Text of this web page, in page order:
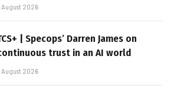
August 2026
| Specops’ Darren James on
trust in an AI world
August 2026